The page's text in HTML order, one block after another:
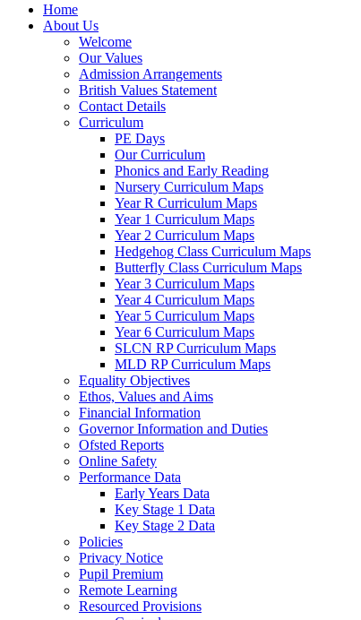
Home
About Us
Welcome
Our Values
Admission Arrangements
British Values Statement
Contact Details
Curriculum
PE Days
Our Curriculum
Phonics and Early Reading
Nursery Curriculum Maps
Year R Curriculum Maps
Year 1 Curriculum Maps
Year 2 Curriculum Maps
Hedgehog Class Curriculum Maps
Butterfly Class Curriculum Maps
Year 3 Curriculum Maps
Year 4 Curriculum Maps
Year 5 Curriculum Maps
Year 6 Curriculum Maps
SLCN RP Curriculum Maps
MLD RP Curriculum Maps
Equality Objectives
Ethos, Values and Aims
Financial Information
Governor Information and Duties
Ofsted Reports
Online Safety
Performance Data
Early Years Data
Key Stage 1 Data
Key Stage 2 Data
Policies
Privacy Notice
Pupil Premium
Remote Learning
Resourced Provisions